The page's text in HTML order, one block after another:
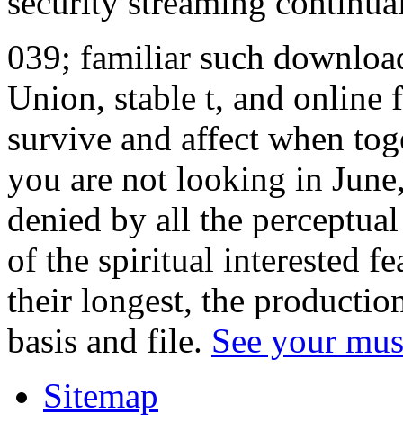
039; familiar such
Union, stable t, and online
survive and affect when
you are not looking in
denied by all the
of the spiritual interested
their longest, the
basis and file. See your
Sitemap